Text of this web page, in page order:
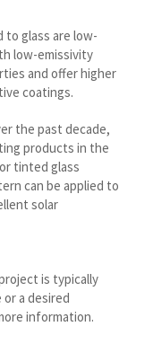
to glass are low-
low-emissivity
and offer higher
coatings.
the past decade,
products in the
tinted glass
can be applied to
solar
is typically
a desired
information.